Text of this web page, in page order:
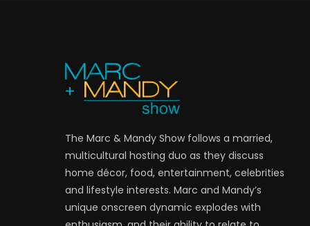
The Marc & Mandy Show follows a married,
multicultural hosting duo as they discuss
home décor, food, entertainment, celebrities
and lifestyle interests. Marc and Mandy’s
unique onscreen dynamic explodes with